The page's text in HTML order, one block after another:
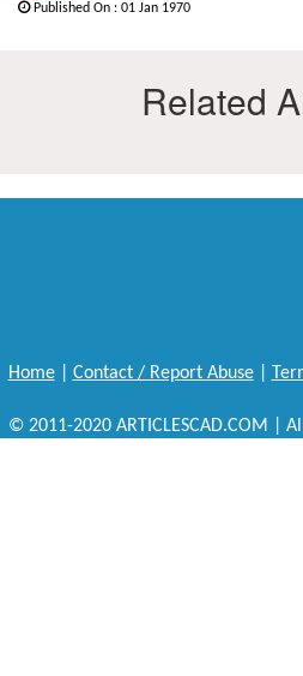
Published On : 01 Jan 1970
Related
Home| Contact / Report Abuse|
© 2011-2020 ARTICLESCAD.COM |